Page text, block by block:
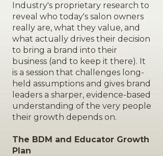
Industry's proprietary research to
reveal who today's salon owners
really are, what they value, and
what actually drives their decision
to bring a brand into their
business (and to keep it there). It
is a session that challenges long-
held assumptions and gives brand
leaders a sharper, evidence-based
understanding of the very people
their growth depends on.
The BDM and Educator Growth
Plan